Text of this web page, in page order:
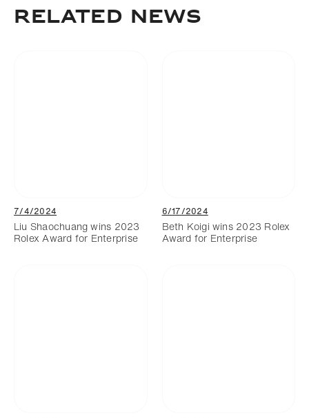
Related News
7/4/2024
Liu Shaochuang wins 2023
Rolex Award for Enterprise
6/17/2024
Beth Koigi wins 2023 Rolex
Award for Enterprise